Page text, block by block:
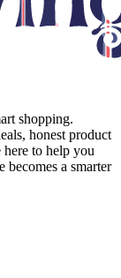
shopping.
honest product
to help you
becomes a smarter